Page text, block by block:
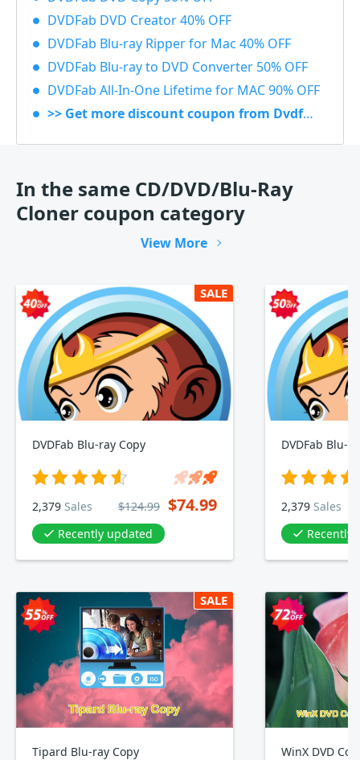
DVDFab DVD Creator 40% OFF
DVDFab Blu-ray Ripper for Mac 40% OFF
DVDFab Blu-ray to DVD Converter 50% OFF
DVDFab All-In-One Lifetime for MAC 90% OFF
>> Get more discount coupon from Dvdfab.cn
In the same CD/DVD/Blu-Ray
Cloner coupon category
View More
SALE
DVDFab Blu-ray Copy
2,379 Sales $124.99 $74.99
Recently updated
DVDFab Blu-
2,379 Sales
Recently
SALE
Tipard Blu-ray Copy WinX DVD